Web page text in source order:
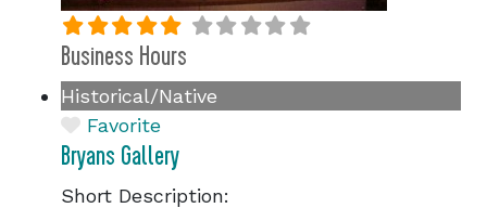
Business Hours
Historical/Native
Favorite
Bryans Gallery
Short Description: